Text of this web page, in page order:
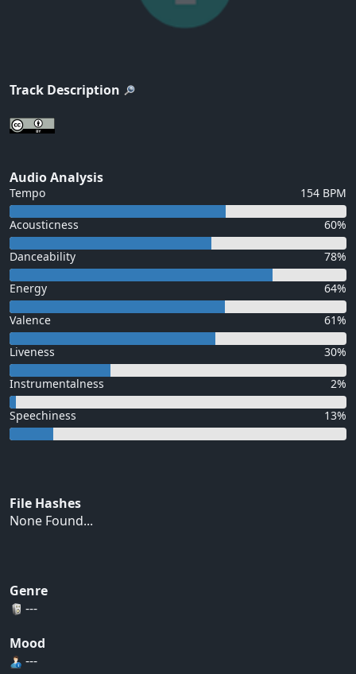
Track Description
Audio Analysis
Tempo 154 BPM
Acousticness 60%
Danceability 78%
Energy 64%
Valence 61%
Liveness 30%
Instrumentalness 2%
Speechiness 13%
File Hashes
None Found...
Genre
---
Mood
---